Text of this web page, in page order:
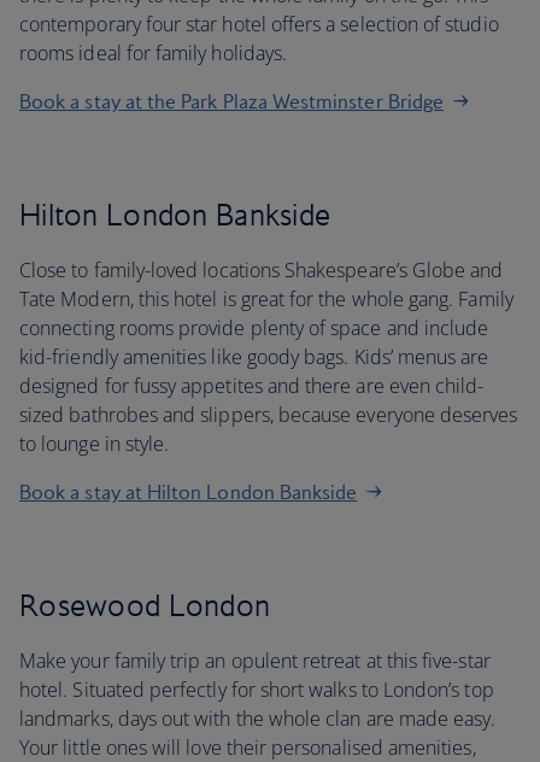
contemporary four star hotel offers a selection of studio
rooms ideal for family holidays.
Book a stay at the Park Plaza Westminster Bridge
Hilton London Bankside
Close to family-loved locations Shakespeare’s Globe and
Tate Modern, this hotel is great for the whole gang. Family
connecting rooms provide plenty of space and include
kid-friendly amenities like goody bags. Kids’ menus are
designed for fussy appetites and there are even child-
sized bathrobes and slippers, because everyone deserves
to lounge in style.
Book a stay at Hilton London Bankside
Rosewood London
Make your family trip an opulent retreat at this five-star
hotel. Situated perfectly for short walks to London’s top
landmarks, days out with the whole clan are made easy.
Your little ones will love their personalised amenities,